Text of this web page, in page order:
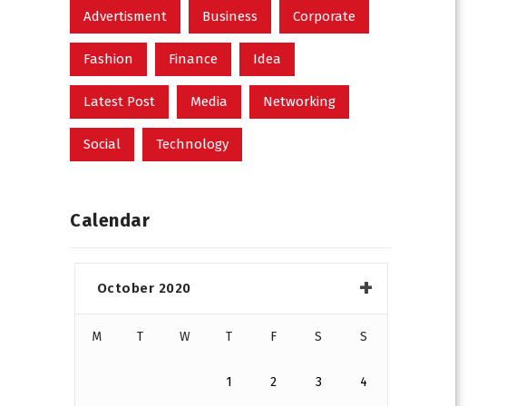
Advertisment Business Corporate
Fashion Finance Idea
Latest Post Media Networking
Social Technology
Calendar
October 2020
M T W T F S S
1 2 3 4